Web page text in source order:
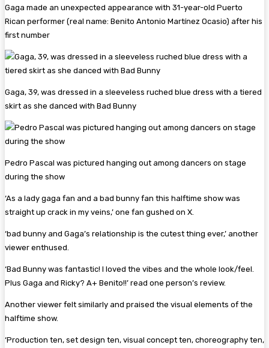
Gaga made an unexpected appearance with 31-year-old Puerto
Rican performer (real name: Benito Antonio Martínez Ocasio) after his
first number
Gaga, 39, was dressed in a sleeveless ruched blue dress with a tiered
skirt as she danced with Bad Bunny
Pedro Pascal was pictured hanging out among dancers on stage
during the show
‘As a lady gaga fan and a bad bunny fan this halftime show was
straight up crack in my veins,’ one fan gushed on X.
‘bad bunny and Gaga’s relationship is the cutest thing ever,’ another
viewer enthused.
‘Bad Bunny was fantastic! I loved the vibes and the whole look/feel.
Plus Gaga and Ricky? A+ Benito!!’ read one person’s review.
Another viewer felt similarly and praised the visual elements of the
halftime show.
‘Production ten, set design ten, visual concept ten, choreography ten,